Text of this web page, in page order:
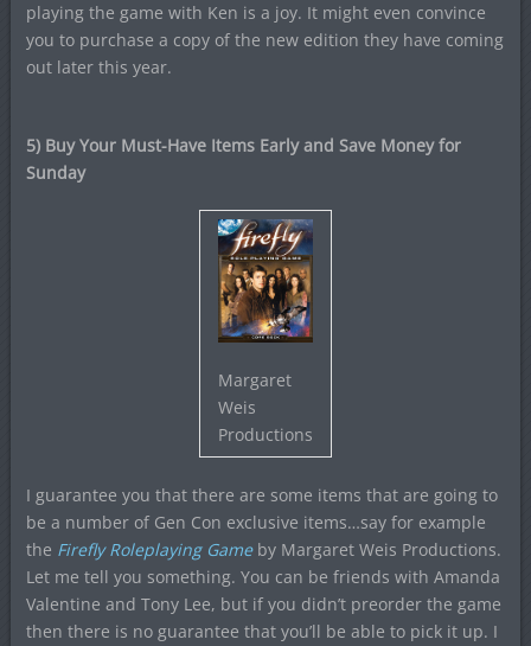
playing the game with Ken is a joy. It might even convince
you to purchase a copy of the new edition they have coming
out later this year.
5) Buy Your Must-Have Items Early and Save Money for
Sunday
Margaret
Weis
Productions
I guarantee you that there are some items that are going to
be a number of Gen Con exclusive items…say for example
the Firefly Roleplaying Game by Margaret Weis Productions.
Let me tell you something. You can be friends with Amanda
Valentine and Tony Lee, but if you didn’t preorder the game
then there is no guarantee that you’ll be able to pick it up. I